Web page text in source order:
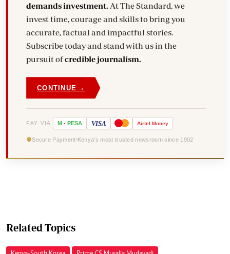
demands investment.
invest time, courage and skills to bring you
accurate, factual and impactful stories.
Subscribe today and stand with us in the
pursuit ofcredible journalism.
CONTINUE →
PAY VIA M - PESA VISA Airtel Money
Secure Payment Kenya's most trusted newsroom since 1902
Related Topics